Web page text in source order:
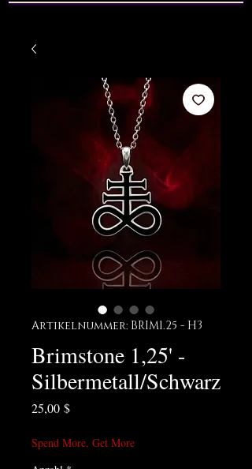
Artikelnummer: BRIM1.25 - H3
Brimstone 1,25' -
Silbermetall/Schwarz
25,00 $Preis
Spend More, Get More